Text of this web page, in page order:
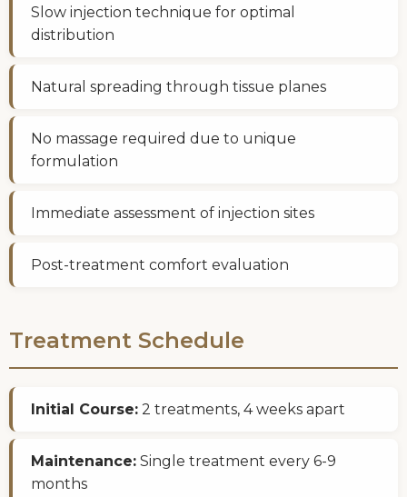
Slow injection technique for optimal
distribution
Natural spreading through tissue planes
No massage required due to unique
formulation
Immediate assessment of injection sites
Post-treatment comfort evaluation
Treatment Schedule
Initial Course: 2 treatments, 4 weeks apart
Maintenance: Single treatment every 6-9
months